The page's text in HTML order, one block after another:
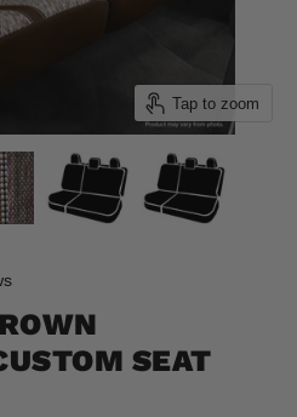
Tap to zoom
Click
scroll
to
SEAT